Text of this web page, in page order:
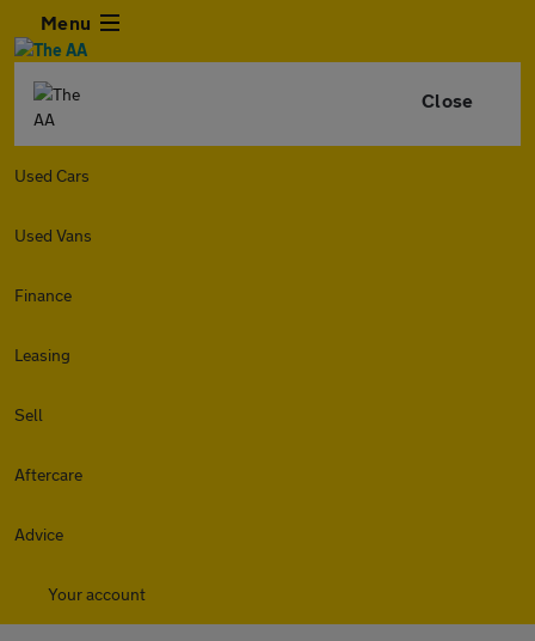
Menu
Close
Used Cars
Used Vans
Finance
Leasing
Sell
Aftercare
Advice
Your account